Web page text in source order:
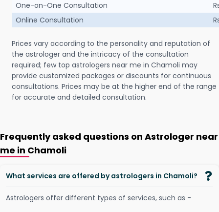
One-on-One Consultation
Online Consultation
Prices vary according to the personality and reputation of
the astrologer and the intricacy of the consultation
required; few top astrologers near me in Chamoli may
provide customized packages or discounts for continuous
consultations. Prices may be at the higher end of the range
for accurate and detailed consultation.
Frequently asked questions on Astrologer near
me in Chamoli
What services are offered by astrologers in Chamoli?
Astrologers offer different types of services, such as -